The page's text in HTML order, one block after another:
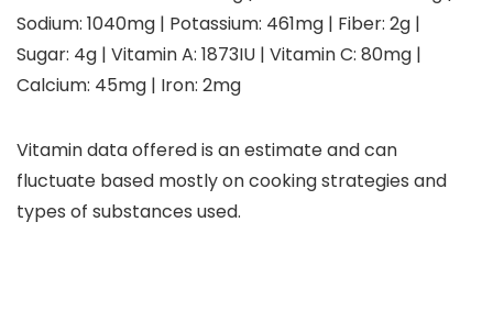
Sodium: 1040mg | Potassium: 461mg | Fiber: 2g |
Sugar: 4g | Vitamin A: 1873IU | Vitamin C: 80mg |
Calcium: 45mg | Iron: 2mg
Vitamin data offered is an estimate and can
fluctuate based mostly on cooking strategies and
types of substances used.